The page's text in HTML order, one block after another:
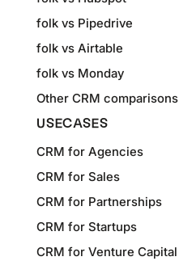
folk vs Pipedrive
folk vs Airtable
folk vs Monday
Other CRM comparisons
USECASES
CRM for Agencies
CRM for Sales
CRM for Partnerships
CRM for Startups
CRM for Venture Capital